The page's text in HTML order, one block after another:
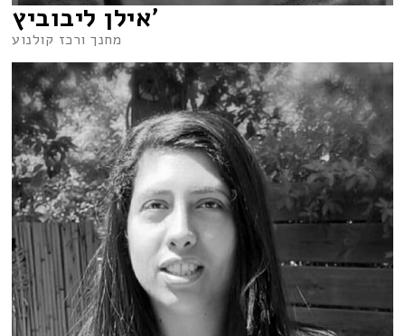
אילן ליבוביץ’
מחנך ורכז קולנוע